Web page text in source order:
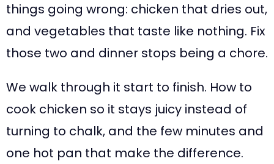
things going wrong: chicken that dries out,
and vegetables that taste like nothing. Fix
those two and dinner stops being a chore.
We walk through it start to finish. How to
cook chicken so it stays juicy instead of
turning to chalk, and the few minutes and
one hot pan that make the difference.